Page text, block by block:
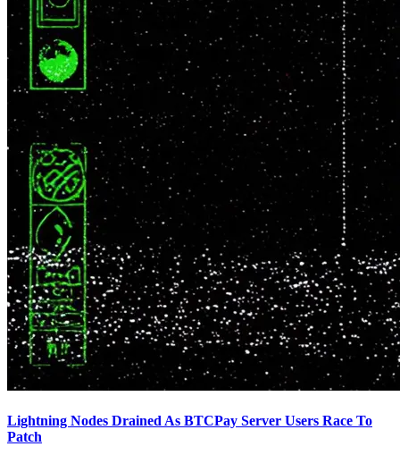
Lightning Nodes Drained As BTCPay Server Users Race To
Patch